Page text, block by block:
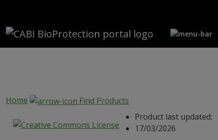
Home
Find Products
Product last updated:
17/03/2026